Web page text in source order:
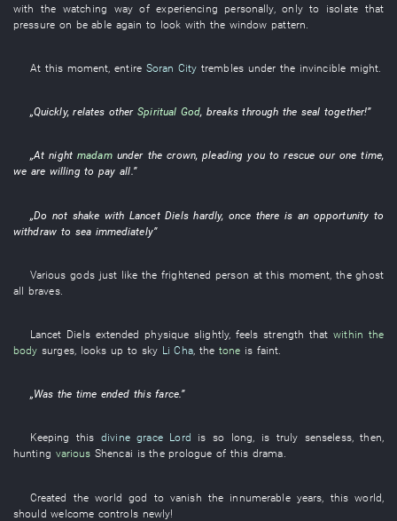
with the watching wayofexperiencing personally,onlyto isolate that
pressure on be able again to look with the window pattern
At this moment,entire Soran City trembles under the invincible might.
„Quickly,relates other Spiritual God,breaks through the seal together!”
„At night madam underthecrown,pleading you to rescue our one time,
we are willing to pay all.”
„Do not shake with Lancet Diels hardly, once there is an opportunity to
withdraw to sea immediately”
Various gods just like thefrightened person at this moment , theghost
all braves.
Lancet Diels extended physique slightly, feels strength thatwithin the
body surges, looks up to sky Li Cha, the tone is faint.
„Was the time ended this farce.”
Keeping this divine grace Lord is so long, is truly senseless,then,
hunting various Shencai isthe prologue of this drama.
Created theworld god to vanish the innumerable years this world
should welcome controls newly!